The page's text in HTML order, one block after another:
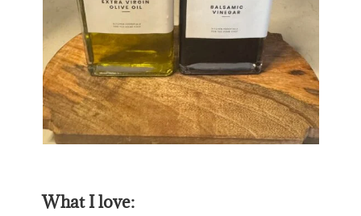
What I love: